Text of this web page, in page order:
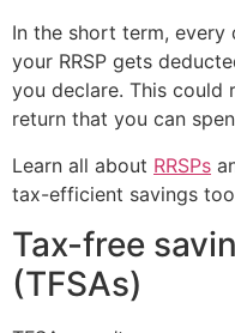
In the short term,
your RRSP gets
you declare. This could
return that you can
Learn all about RRSPs
tax-efficient savings
Tax-free
(TFSAs)